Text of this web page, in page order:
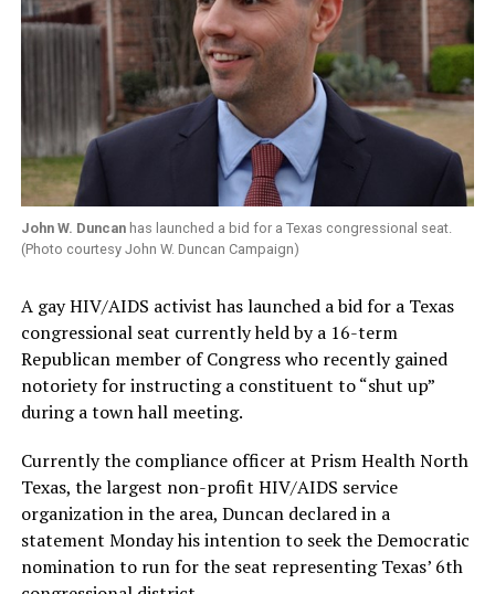
John W. Duncanhas launched a bid for a Texas congressional seat.
(Photo courtesy John W. Duncan Campaign)
A gay HIV/AIDS activist has launched a bid for a Texas
congressional seat currently held by a 16-term
Republican member of Congress who recently gained
notoriety for instructing a constituent to “shut up”
during a town hall meeting.
Currently the compliance officer at Prism Health North
Texas, the largest non-profit HIV/AIDS service
organization in the area, Duncan declared in a
statement Monday his intention to seek the Democratic
nomination to run for the seat representing Texas’ 6th